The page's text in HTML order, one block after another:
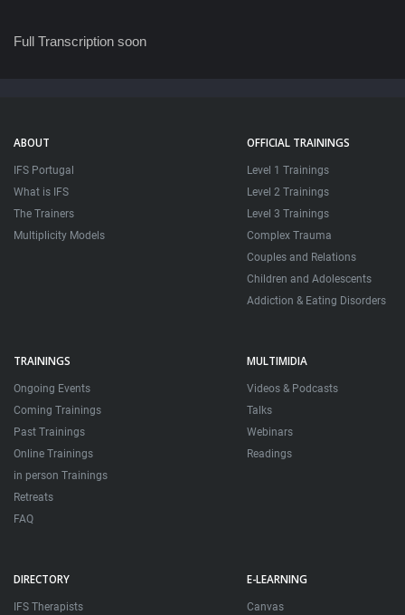
Full Transcription soon
ABOUT
IFS Portugal
What is IFS
The Trainers
Multiplicity Models
OFFICIAL TRAININGS
Level 1 Trainings
Level 2 Trainings
Level 3 Trainings
Complex Trauma
Couples and Relations
Children and Adolescents
Addiction & Eating Disorders
TRAININGS
Ongoing Events
Coming Trainings
Past Trainings
Online Trainings
in person Trainings
Retreats
FAQ
MULTIMIDIA
Videos & Podcasts
Talks
Webinars
Readings
DIRECTORY
IFS Therapists
E-LEARNING
Canvas